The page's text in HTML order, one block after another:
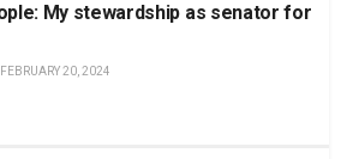
My stewardship as senator for
FEBRUARY 20, 2024